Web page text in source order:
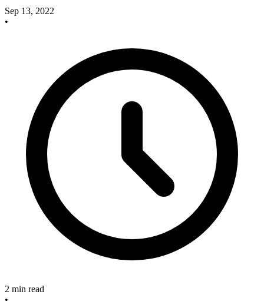
Sep 13, 2022
•
2 min read